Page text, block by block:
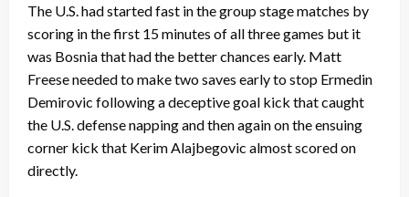
The U.S. had started fast in the group stage matches by
scoring in the first 15 minutes of all three games but it
was Bosnia that had the better chances early. Matt
Freese needed to make two saves early to stop Ermedin
Demirovic following a deceptive goal kick that caught
the U.S. defense napping and then again on the ensuing
corner kick that Kerim Alajbegovic almost scored on
directly.